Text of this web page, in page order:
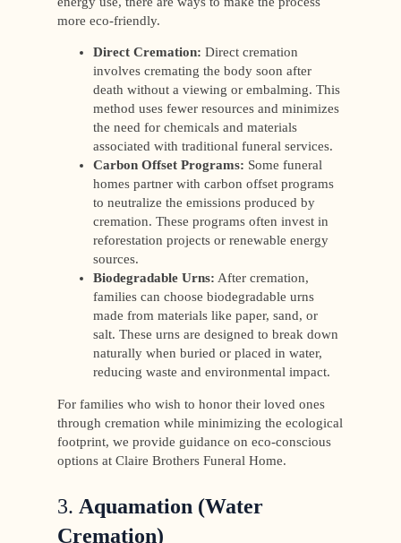
more eco-friendly.
Direct Cremation: Direct cremation
involves cremating the body soon after
death without a viewing or embalming. This
method uses fewer resources and minimizes
the need for chemicals and materials
associated with traditional funeral services.
Carbon Offset Programs: Some funeral
homes partner with carbon offset programs
to neutralize the emissions produced by
cremation. These programs often invest in
reforestation projects or renewable energy
sources.
Biodegradable Urns: After cremation,
families can choose biodegradable urns
made from materials like paper, sand, or
salt. These urns are designed to break down
naturally when buried or placed in water,
reducing waste and environmental impact.
For families who wish to honor their loved ones
through cremation while minimizing the ecological
footprint, we provide guidance on eco-conscious
options at Claire Brothers Funeral Home.
3. Aquamation (Water
Cremation)